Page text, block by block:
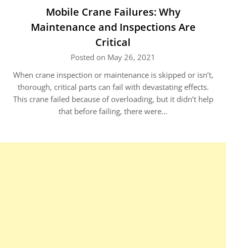
Mobile Crane Failures: Why
Maintenance and Inspections Are
Critical
Posted on May 26, 2021
When crane inspection or maintenance is skipped or isn’t,
thorough, critical parts can fail with devastating effects.
This crane failed because of overloading, but it didn’t help
that before failing, there were…